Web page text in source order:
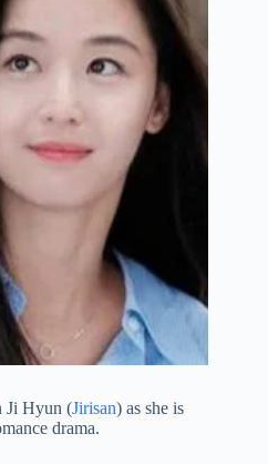
Ji Hyun (Jirisan) as she is
drama.